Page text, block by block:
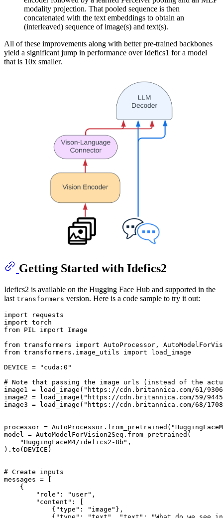
modality projection. That pooled sequence is then
concatenated with the text embeddings to obtain an
(interleaved) sequence of image(s) and text(s).
All of these improvements along with better pre-trained backbones
yield a significant jump in performance over Idefics1 for a model
that is 10x smaller.
Getting Started with Idefics2
Idefics2 is available on the Hugging Face Hub and supported in the
last transformers version. Here is a code sample to try it out:
import
import
from PIL import Image
from transformers import
from transformers.image_utils import load_image
DEVICE =
"cuda:0"
# Note that passing the image urls (instead of the
image1 = load_image( "https://cdn.britannica.com/61/
image2 = load_image( "https://cdn.britannica.com/59/
image3 = load_image( "https://cdn.britannica.com/68/
processor = AutoProcessor.from_pretrained(
model = AutoModelForVision2Seq.from_pretrained(
"HuggingFaceM4/idefics2-8b" ,
).to(DEVICE)
# Create inputs
messages = [
    {
"role" : "user" ,
"content" : [
            {
"type" : "image" },